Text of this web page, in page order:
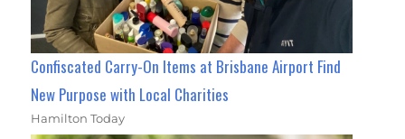
Confiscated Carry-On Items at Brisbane Airport Find
New Purpose with Local Charities
Hamilton Today